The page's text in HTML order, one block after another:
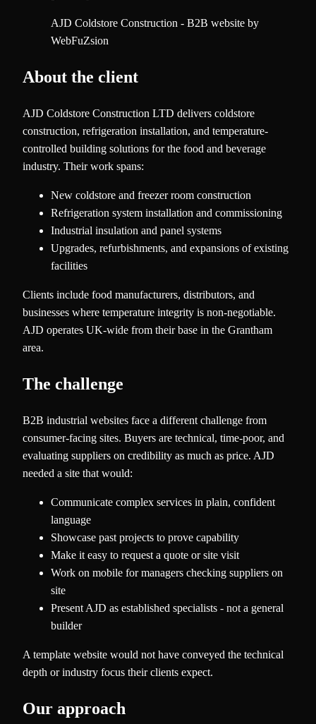
AJD Coldstore Construction - B2B website by
WebFuZsion
About the client
AJD Coldstore Construction LTD delivers coldstore
construction, refrigeration installation, and temperature-
controlled building solutions for the food and beverage
industry. Their work spans:
New coldstore and freezer room construction
Refrigeration system installation and commissioning
Industrial insulation and panel systems
Upgrades, refurbishments, and expansions of existing
facilities
Clients include food manufacturers, distributors, and
businesses where temperature integrity is non-negotiable.
AJD operates UK-wide from their base in the Grantham
area.
The challenge
B2B industrial websites face a different challenge from
consumer-facing sites. Buyers are technical, time-poor, and
evaluating suppliers on credibility as much as price. AJD
needed a site that would:
Communicate complex services in plain, confident
language
Showcase past projects to prove capability
Make it easy to request a quote or site visit
Work on mobile for managers checking suppliers on
site
Present AJD as established specialists - not a general
builder
A template website would not have conveyed the technical
depth or industry focus their clients expect.
Our approach